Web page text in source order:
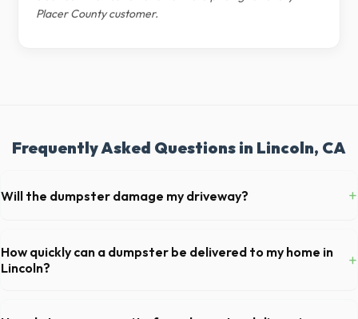
Placer County customer.
Frequently Asked Questions in Lincoln, CA
Will the dumpster damage my driveway? +
protective wood boards under the metal wheels of the roll-off
container, to prevent scratching or cracking your driveway.
How quickly can a dumpster be delivered to my home in
Lincoln?
+